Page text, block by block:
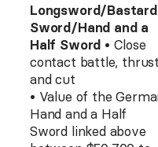
Longsword/Bastard
Sword/Hand and a
Half Sword • Close
contact battle, thrust
and cut
• Value of the
Hand and a Half
Sword linked above